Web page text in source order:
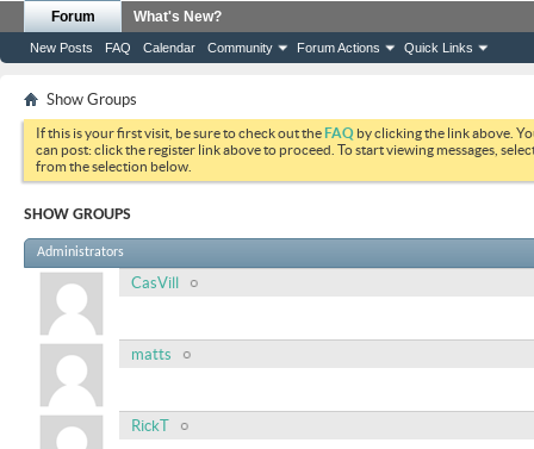
Forum
New Posts FAQ Calendar Community Forum Actions Quick Links
What's New?
Show Groups
If this is your first visit, be sure to check out theFAQ by clicking the link above.
can post: click the register link above to proceed. To start viewing messages,
from the selection below.
SHOW GROUPS
Administrators
CasVill
matts
RickT